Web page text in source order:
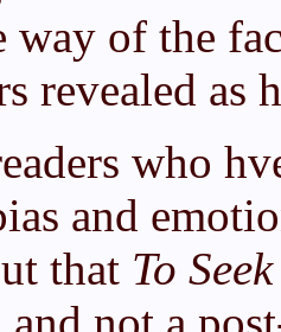
way of the
revealed as
who
and
that To